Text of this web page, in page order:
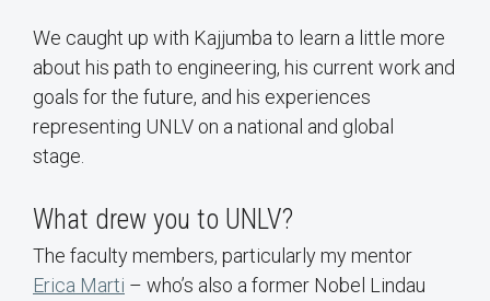
We caught up with Kajjumba to learn a little more
about his path to engineering, his current work and
goals for the future, and his experiences
representing UNLV on a national and global
stage.
What drew you to UNLV?
The faculty members, particularly my mentor
Erica Marti – who’s also a former Nobel Lindau